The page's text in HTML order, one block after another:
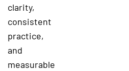
clarity,
consistent
practice,
and
measurable